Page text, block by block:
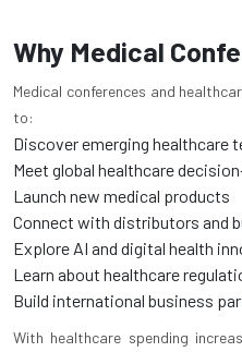
Why Medical
Medical conferences and
to:
Discover emerging healthcare
Meet global healthcare
Launch new medical products
Connect with distributors and
Explore AI and digital health
Learn about healthcare
Build international business
With healthcare spending